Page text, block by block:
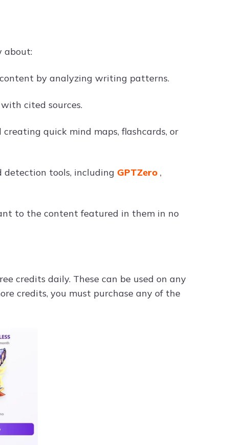
about:
by analyzing writing patterns.
cited sources.
quick mind maps, flashcards, or
tools, including GPTZero ,
to the content featured in them in no
credits daily. These can be used on any
credits, you must purchase any of the